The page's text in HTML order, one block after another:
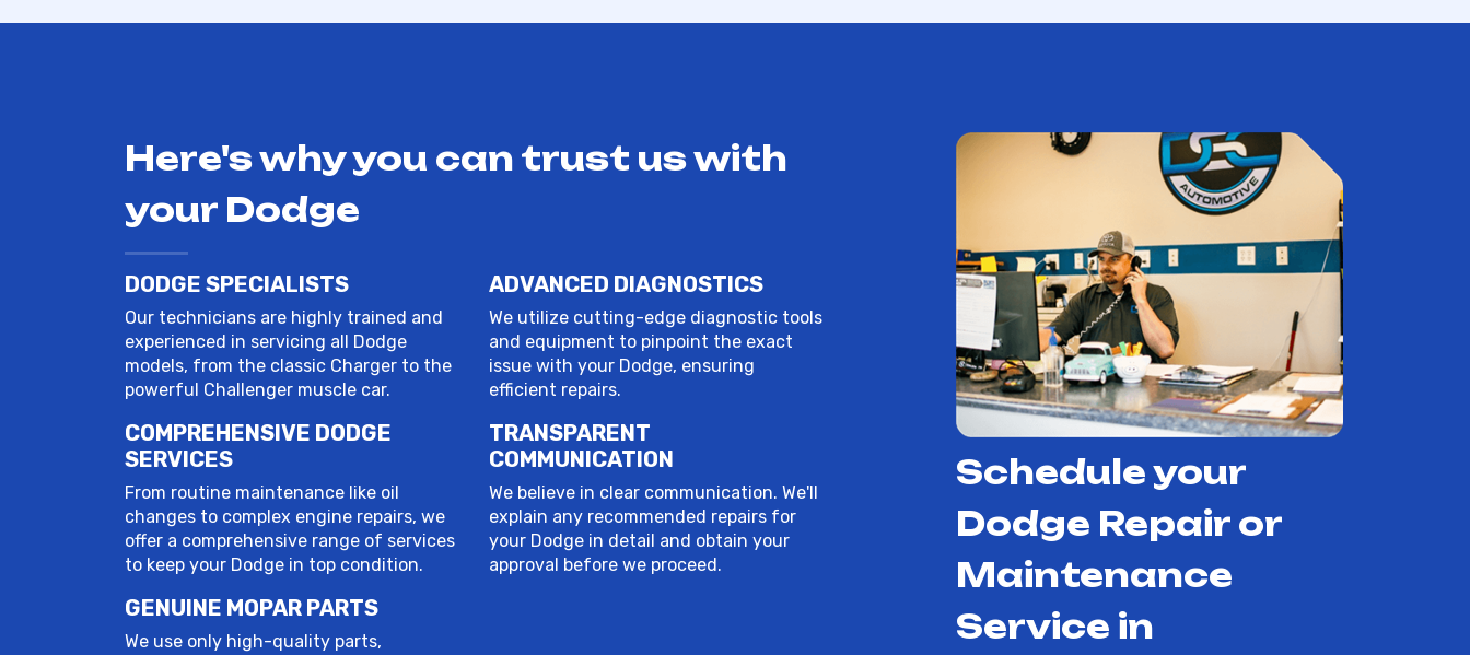
Here's why you can trust us with
your Dodge
DODGE SPECIALISTS
Our technicians are highly trained and
experienced in servicing all Dodge
models, from the classic Charger to the
powerful Challenger muscle car.
ADVANCED DIAGNOSTICS
We utilize cutting-edge diagnostic tools
and equipment to pinpoint the exact
issue with your Dodge, ensuring
efficient repairs.
COMPREHENSIVE DODGE
SERVICES
From routine maintenance like oil
changes to complex engine repairs, we
offer a comprehensive range of services
to keep your Dodge in top condition.
GENUINE MOPAR PARTS
We use only high-quality parts,
TRANSPARENT
COMMUNICATION
We believe in clear communication. We'll
explain any recommended repairs for
your Dodge in detail and obtain your
approval before we proceed.
Schedule your
Dodge Repair or
Maintenance
Service in